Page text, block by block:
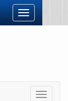
Toggle
navigation
Toggle